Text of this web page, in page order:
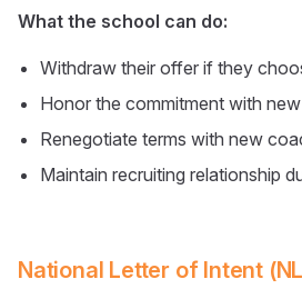
What the school can do:
Withdraw their offer if they
Honor the commitment with
Renegotiate terms with new
Maintain recruiting relationship
National Letter of Intent